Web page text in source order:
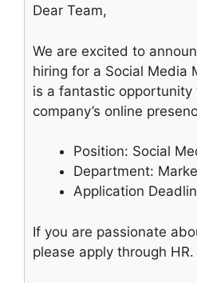
Dear Team,
We are excited to
hiring for a Social Media
is a fantastic opportunity
company’s online
Position: Social
Department:
Application
If you are passionate
please apply through HR.